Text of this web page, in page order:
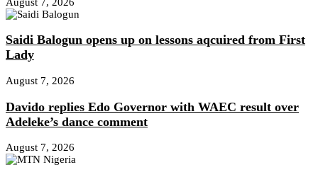
Saidi Balogun opens up on lessons aqcuired from First
Lady
August 7, 2026
Davido replies Edo Governor with WAEC result over
Adeleke’s dance comment
August 7, 2026